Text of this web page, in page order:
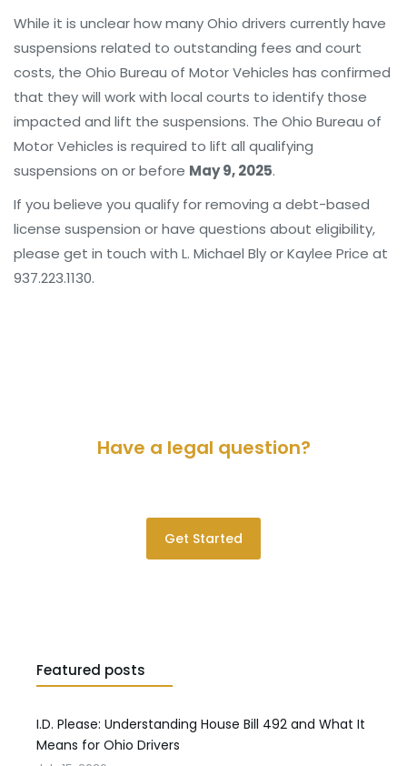
While it is unclear how many Ohio drivers currently have
suspensions related to outstanding fees and court
costs, the Ohio Bureau of Motor Vehicles has confirmed
that they will work with local courts to identify those
impacted and lift the suspensions. The Ohio Bureau of
Motor Vehicles is required to lift all qualifying
suspensions on or before May 9, 2025.
If you believe you qualify for removing a debt-based
license suspension or have questions about eligibility,
please get in touch with L. Michael Bly or Kaylee Price at
937.223.1130.
Have a legal question?
Get Started
Featured posts
I.D. Please: Understanding House Bill 492 and What It
Means for Ohio Drivers